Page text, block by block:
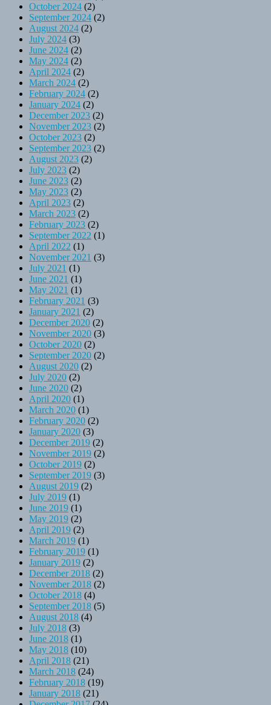
October 2024 (2)
September 2024 (2)
August 2024 (2)
July 2024 (3)
June 2024 (2)
May 2024 (2)
April 2024 (2)
March 2024 (2)
February 2024 (2)
January 2024 (2)
December 2023 (2)
November 2023 (2)
October 2023 (2)
September 2023 (2)
August 2023 (2)
July 2023 (2)
June 2023 (2)
May 2023 (2)
April 2023 (2)
March 2023 (2)
February 2023 (2)
September 2022 (1)
April 2022 (1)
November 2021 (3)
July 2021 (1)
June 2021 (1)
May 2021 (1)
February 2021 (3)
January 2021 (2)
December 2020 (2)
November 2020 (3)
October 2020 (2)
September 2020 (2)
August 2020 (2)
July 2020 (2)
June 2020 (2)
April 2020 (1)
March 2020 (1)
February 2020 (2)
January 2020 (3)
December 2019 (2)
November 2019 (2)
October 2019 (2)
September 2019 (3)
August 2019 (2)
July 2019 (1)
June 2019 (1)
May 2019 (2)
April 2019 (2)
March 2019 (1)
February 2019 (1)
January 2019 (2)
December 2018 (2)
November 2018 (2)
October 2018 (4)
September 2018 (5)
August 2018 (4)
July 2018 (3)
June 2018 (1)
May 2018 (10)
April 2018 (21)
March 2018 (24)
February 2018 (19)
January 2018 (21)